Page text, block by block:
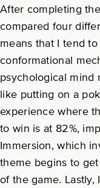
After completing
compared four
means that I tend
conformational
psychological mind
like putting on a
experience where
to win is at 82%,
Immersion, which
theme begins to
of the game.